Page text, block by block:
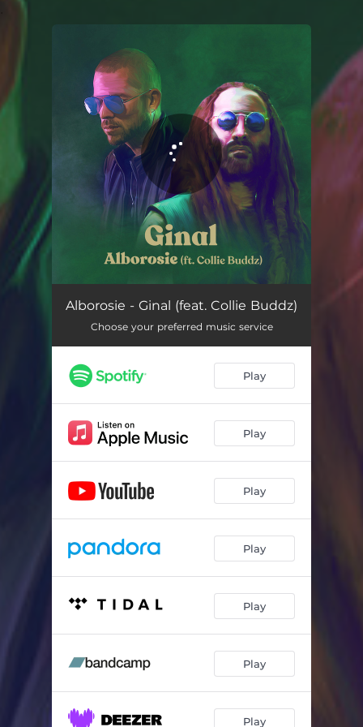
You're all set!
Alborosie - Ginal (feat. Collie Buddz)
Choose your preferred music service
Play
Play
Play
Play
Play
Play
Play